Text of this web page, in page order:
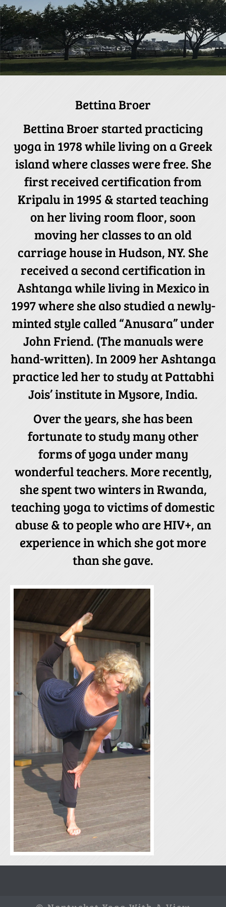
Bettina Broer
Bettina Broer started practicing
yoga in 1978 while living on a Greek
island where classes were free. She
first received certification from
Kripalu in 1995 & started teaching
on her living room floor, soon
moving her classes to an old
carriage house in Hudson, NY. She
received a second certification in
Ashtanga while living in Mexico in
1997 where she also studied a newly-
minted style called “Anusara” under
John Friend. (The manuals were
hand-written). In 2009 her Ashtanga
practice led her to study at Pattabhi
Jois’ institute in Mysore, India.
Over the years, she has been
fortunate to study many other
forms of yoga under many
wonderful teachers. More recently,
she spent two winters in Rwanda,
teaching yoga to victims of domestic
abuse & to people who are HIV+, an
experience in which she got more
than she gave.